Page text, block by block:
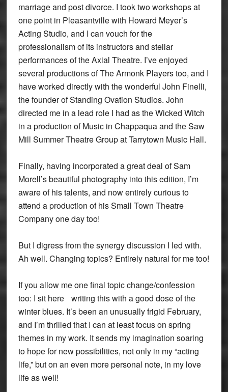
marriage and post divorce. I took two workshops at
one point in Pleasantville with Howard Meyer’s
Acting Studio, and I can vouch for the
professionalism of its instructors and stellar
performances of the Axial Theatre. I’ve enjoyed
several productions of The Armonk Players too, and I
have worked directly with the wonderful John Finelli,
the founder of Standing Ovation Studios. John
directed me in a lead role I had as the Wicked Witch
in a production of Music in Chappaqua and the Saw
Mill Summer Theatre Group at Tarrytown Music Hall.
Finally, having incorporated a great deal of Sam
Morell’s beautiful photography into this edition, I’m
aware of his talents, and now entirely curious to
attend a production of his Small Town Theatre
Company one day too!
But I digress from the synergy discussion I led with.
Ah well. Changing topics? Entirely natural for me too!
If you allow me one final topic change/confession
too: I sit here writing this with a good dose of the
winter blues. It’s been an unusually frigid February,
and I’m thrilled that I can at least focus on spring
themes in my work. It sends my imagination soaring
to hope for new possibilities, not only in my “acting
life,” but on an even more personal note, in my love
life as well!